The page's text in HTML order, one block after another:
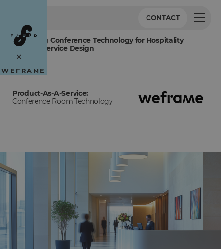
×
WEFRAME
CONTACT
Redefining Conference Technology for Hospitality
Through Service Design
Product-As-A-Service:
Conference Room Technology